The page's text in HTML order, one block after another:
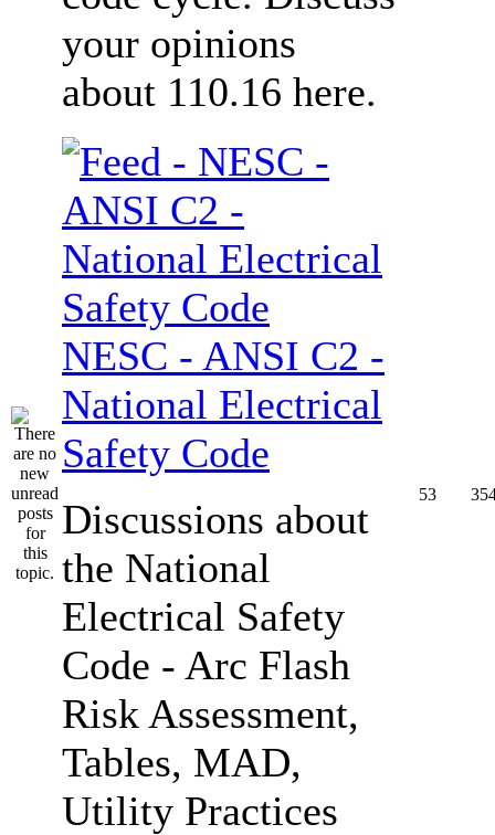
your opinions
about 110.16 here.
NESC - ANSI C2 -
National Electrical
Safety Code
Discussions about
the National
Electrical Safety
Code - Arc Flash
Risk Assessment,
Tables, MAD,
Utility Practices
53